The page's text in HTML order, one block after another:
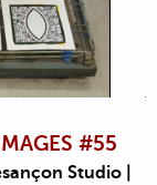
#55
Studio |